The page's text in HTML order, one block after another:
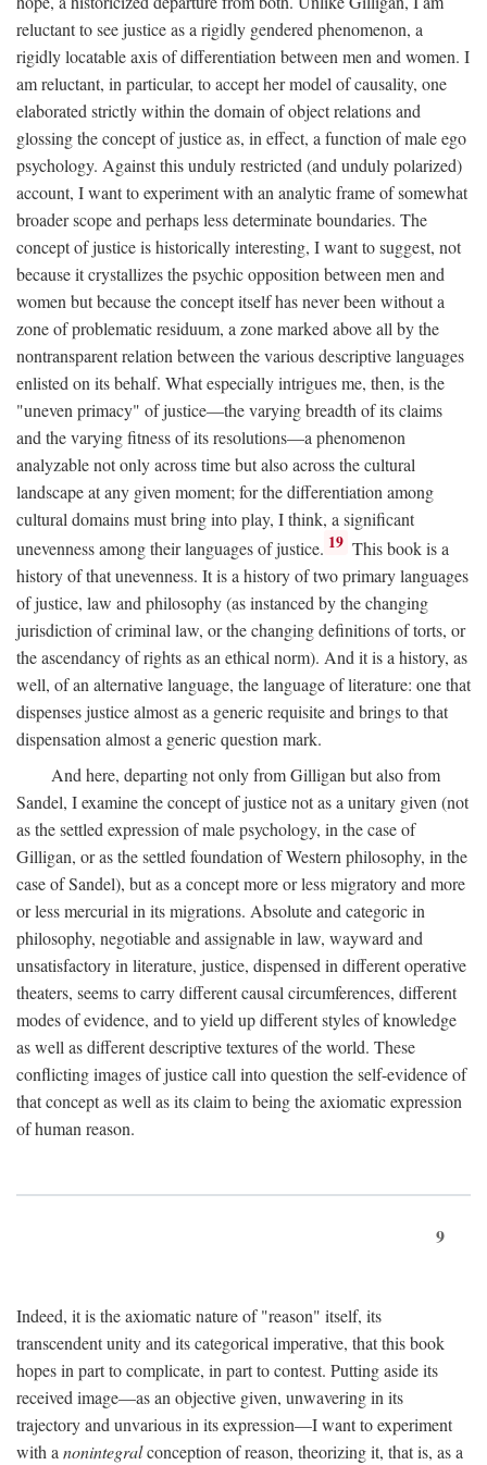
reluctant to see justice as a rigidly gendered phenomenon, a
rigidly locatable axis of differentiation between men and women. I
am reluctant, in particular, to accept her model of causality, one
elaborated strictly within the domain of object relations and
glossing the concept of justice as, in effect, a function of male ego
psychology. Against this unduly restricted (and unduly polarized)
account, I want to experiment with an analytic frame of somewhat
broader scope and perhaps less determinate boundaries. The
concept of justice is historically interesting, I want to suggest, not
because it crystallizes the psychic opposition between men and
women but because the concept itself has never been without a
zone of problematic residuum, a zone marked above all by the
nontransparent relation between the various descriptive languages
enlisted on its behalf. What especially intrigues me, then, is the
"uneven primacy" of justice—the varying breadth of its claims
and the varying fitness of its resolutions—a phenomenon
analyzable not only across time but also across the cultural
landscape at any given moment; for the differentiation among
cultural domains must bring into play, I think, a significant
unevenness among their languages of justice. 19 This book is a
history of that unevenness. It is a history of two primary languages
of justice, law and philosophy (as instanced by the changing
jurisdiction of criminal law, or the changing definitions of torts, or
the ascendancy of rights as an ethical norm). And it is a history, as
well, of an alternative language, the language of literature: one that
dispenses justice almost as a generic requisite and brings to that
dispensation almost a generic question mark.
And here, departing not only from Gilligan but also from
Sandel, I examine the concept of justice not as a unitary given (not
as the settled expression of male psychology, in the case of
Gilligan, or as the settled foundation of Western philosophy, in the
case of Sandel), but as a concept more or less migratory and more
or less mercurial in its migrations. Absolute and categoric in
philosophy, negotiable and assignable in law, wayward and
unsatisfactory in literature, justice, dispensed in different operative
theaters, seems to carry different causal circumferences, different
modes of evidence, and to yield up different styles of knowledge
as well as different descriptive textures of the world. These
conflicting images of justice call into question the self-evidence of
that concept as well as its claim to being the axiomatic expression
of human reason.
9
Indeed, it is the axiomatic nature of "reason" itself, its
transcendent unity and its categorical imperative, that this book
hopes in part to complicate, in part to contest. Putting aside its
received image—as an objective given, unwavering in its
trajectory and unvarious in its expression—I want to experiment
with a nonintegralconception of reason, theorizing it, that is, as a